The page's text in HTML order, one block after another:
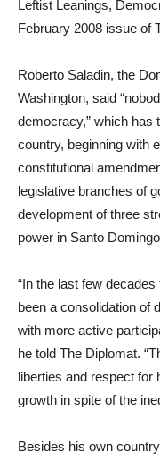
Leftist Leanings,
February 2008 issue of
Roberto Saladin, the
Washington, said
democracy,” which has
country, beginning with
constitutional
legislative branches of
development of three
power in Santo
“In the last few decades
been a consolidation of
with more active
he told The Diplomat.
liberties and respect for
growth in spite of the
Besides his own